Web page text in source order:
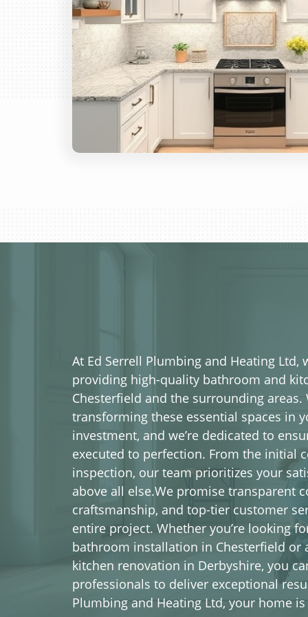
At Ed Serrell Plumbing and Heating Ltd,
providing high-quality bathroom and
Chesterfield and the surrounding
transforming these essential spaces in
investment, and we’re dedicated to
executed to perfection. From the initial
inspection, our team prioritizes your
above all else.We promise transparent
craftsmanship, and top-tier customer
entire project. Whether you’re looking
bathroom installation in Chesterfield or
kitchen renovation in Derbyshire, you
professionals to deliver exceptional
Plumbing and Heating Ltd, your home